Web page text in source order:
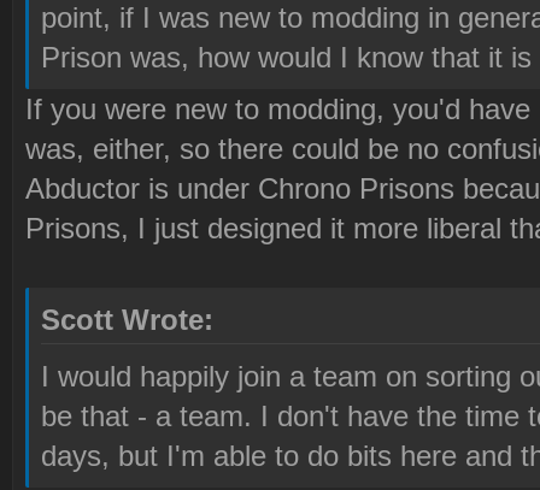
point, if I was new to modding in
Prison was, how would I know that it
If you were new to modding, you'd
was, either, so there could be no
Abductor is under Chrono Prisons
Prisons, I just designed it more liberal
Scott Wrote:
I would happily join a team on sorting
be that - a team. I don't have the time
days, but I'm able to do bits here and